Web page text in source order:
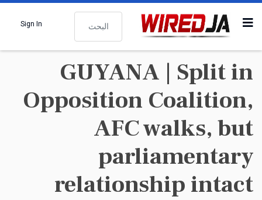
البحث
Sign In
GUYANA | Split in
Opposition Coalition,
AFC walks, but
parliamentary
relationship intact